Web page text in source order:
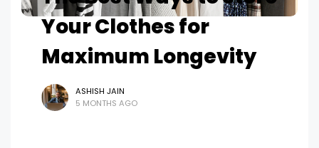
Your Clothes for
Maximum Longevity
ASHISH JAIN
5 MONTHS AGO